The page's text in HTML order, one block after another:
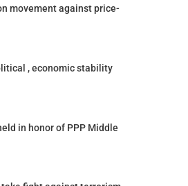
movement against price-
, economic stability
in honor of PPP Middle